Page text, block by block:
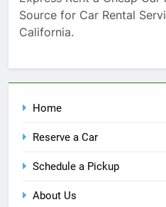
Source for Car Rental
California.
Home
Reserve a Car
Schedule a Pickup
About Us